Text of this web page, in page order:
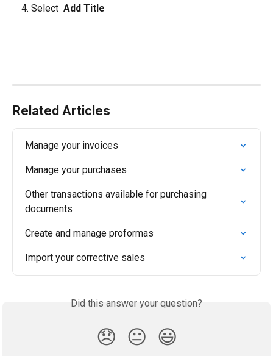
Select Add Title
Related Articles
Manage your invoices
Manage your purchases
Other transactions available for purchasing
documents
Create and manage proformas
Import your corrective sales
Did this answer your question?
😞 😐 😃